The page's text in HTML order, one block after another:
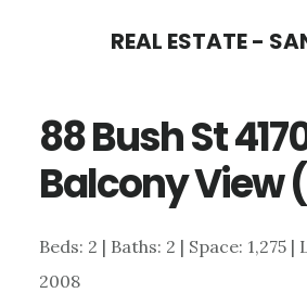
content
sidebar
REAL ESTATE -
88 Bush St
Balcony View
Beds: 2 | Baths: 2 | Space: 1,275 |
2008